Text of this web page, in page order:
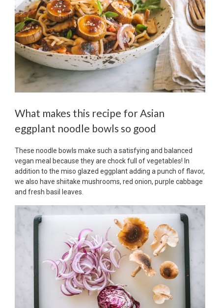
What makes this recipe for Asian
eggplant noodle bowls so good
These noodle bowls make such a satisfying and balanced
vegan meal because they are chock full of vegetables! In
addition to the miso glazed eggplant adding a punch of flavor,
we also have shiitake mushrooms, red onion, purple cabbage
and fresh basil leaves.